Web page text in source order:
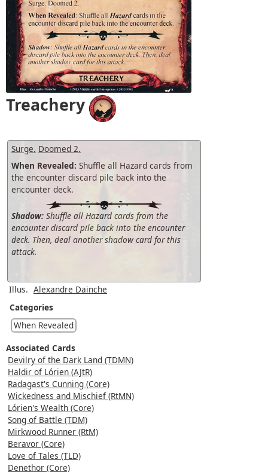
Treachery
Surge. Doomed 2.
When Revealed: Shuffle all Hazard cards from
the encounter discard pile back into the
encounter deck.
Shadow: Shuffle all Hazard cards from the
encounter discard pile back into the encounter
deck. Then, deal another shadow card for this
attack.
Illus. Alexandre Dainche
Categories
When Revealed
Associated Cards
Devilry of the Dark Land (TDMN)
Haldir of Lórien (AJtR)
Radagast's Cunning (Core)
Wickedness and Mischief (RtMN)
Lórien's Wealth (Core)
Song of Battle (TDM)
Mirkwood Runner (RtM)
Beravor (Core)
Love of Tales (TLD)
Denethor (Core)